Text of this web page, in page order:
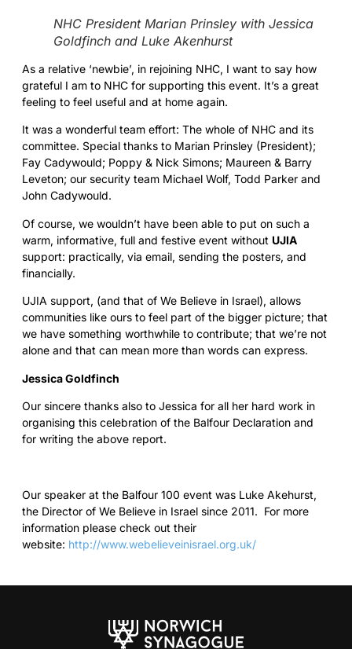
NHC President Marian Prinsley with Jessica
Goldfinch and Luke Akenhurst
As a relative ‘newbie’, in rejoining NHC, I want to say how
grateful I am to NHC for supporting this event. It’s a great
feeling to feel useful and at home again.
It was a wonderful team effort: The whole of NHC and its
committee. Special thanks to Marian Prinsley (President);
Fay Cadywould; Poppy & Nick Simons; Maureen & Barry
Leveton; our security team Michael Wolf, Todd Parker and
John Cadywould.
Of course, we wouldn’t have been able to put on such a
warm, informative, full and festive event without UJIA
support: practically, via email, sending the posters, and
financially.
UJIA support, (and that of We Believe in Israel), allows
communities like ours to feel part of the bigger picture; that
we have something worthwhile to contribute; that we’re not
alone and that can mean more than words can express.
Jessica Goldfinch
Our sincere thanks also to Jessica for all her hard work in
organising this celebration of the Balfour Declaration and
for writing the above report.
Our speaker at the Balfour 100 event was Luke Akehurst,
the Director of We Believe in Israel since 2011. For more
information please check out their
website: http://www.webelieveinisrael.org.uk/